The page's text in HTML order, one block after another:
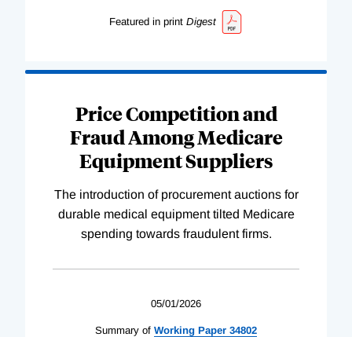
Featured in print Digest
Price Competition and
Fraud Among Medicare
Equipment Suppliers
The introduction of procurement auctions for
durable medical equipment tilted Medicare
spending towards fraudulent firms.
05/01/2026
Summary of Working Paper 34802